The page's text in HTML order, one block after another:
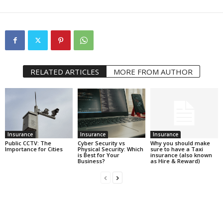
RELATED ARTICLES MORE FROM AUTHOR
Insurance
Public CCTV: The
Importance for Cities
Insurance
Cyber Security vs
Physical Security: Which
is Best for Your
Business?
Insurance
Why you should make
sure to have a Taxi
insurance (also known
as Hire & Reward)